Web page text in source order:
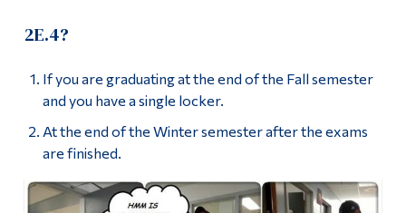
2E.4?
If you are graduating at the end of the Fall semester
and you have a single locker.
At the end of the Winter semester after the exams
are finished.